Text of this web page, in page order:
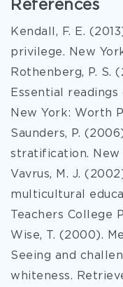
References
Kendall, F. E.
privilege. New
Rothenberg, P. S.
Essential
New York: Worth
Saunders, P.
stratification. New
Vavrus, M. J.
multicultural
Teachers College
Wise, T. (2000).
Seeing and
whiteness.